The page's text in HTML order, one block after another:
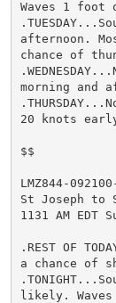
Waves 1 foot
afternoon.
chance of
morning and
20 knots
$$
LMZ844-
St Joseph to
1131 AM EDT
.REST OF
a chance of
likely.